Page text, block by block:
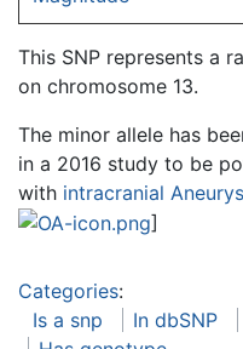
This SNP represents a
on chromosome 13.
The minor allele has
in a 2016 study to be
with intracranial
]
Categories:
Is a snp
In dbSNP